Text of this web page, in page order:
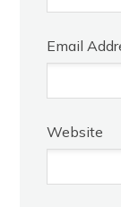
Email
Website